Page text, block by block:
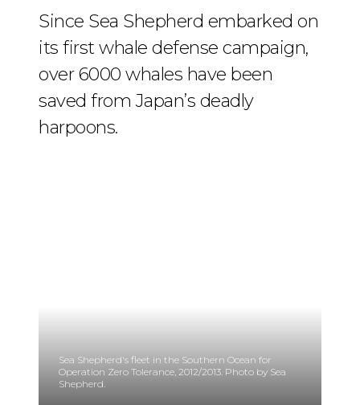
Since Sea Shepherd embarked on
its first whale defense campaign,
over 6000 whales have been
saved from Japan’s deadly
harpoons.
Sea Shepherd's fleet in the Southern Ocean for
Operation Zero Tolerance, 2012/2013. Photo by Sea
Shepherd.